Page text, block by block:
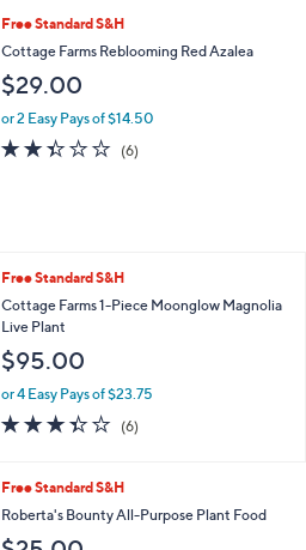
Stars
Free Standard S&H
Cottage Farms Reblooming Red Azalea
$29.00
or 2 Easy Pays of $14.50
2.3
of
(6)
Free Standard S&H
Cottage Farms 1-Piece Moonglow Magnolia
Live Plant
$95.00
or 4 Easy Pays of $23.75
3.3
of
Stars
(6)
Free Standard S&H
Roberta's Bounty All-Purpose Plant Food